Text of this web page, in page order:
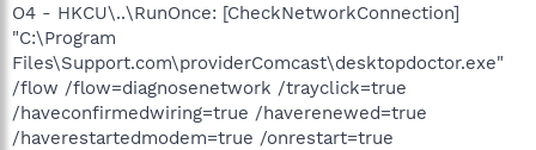
O4 - HKCU\..\RunOnce: [CheckNetworkConnection]
"C:\Program
Files\Support.com\providerComcast\desktopdoctor.exe"
/flow /flow=diagnosenetwork /trayclick=true
/haveconfirmedwiring=true /haverenewed=true
/haverestartedmodem=true /onrestart=true